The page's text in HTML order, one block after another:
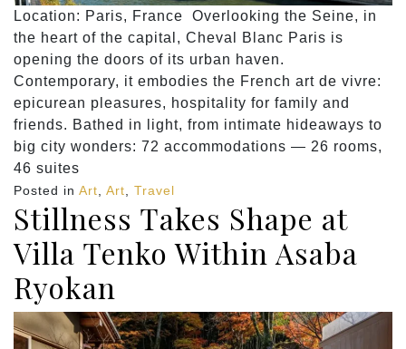
Location: Paris, France Overlooking the Seine, in
the heart of the capital, Cheval Blanc Paris is
opening the doors of its urban haven.
Contemporary, it embodies the French art de vivre:
epicurean pleasures, hospitality for family and
friends. Bathed in light, from intimate hideaways to
big city wonders: 72 accommodations — 26 rooms,
46 suites
Posted in Art, Art, Travel
Stillness Takes Shape at
Villa Tenko Within Asaba
Ryokan